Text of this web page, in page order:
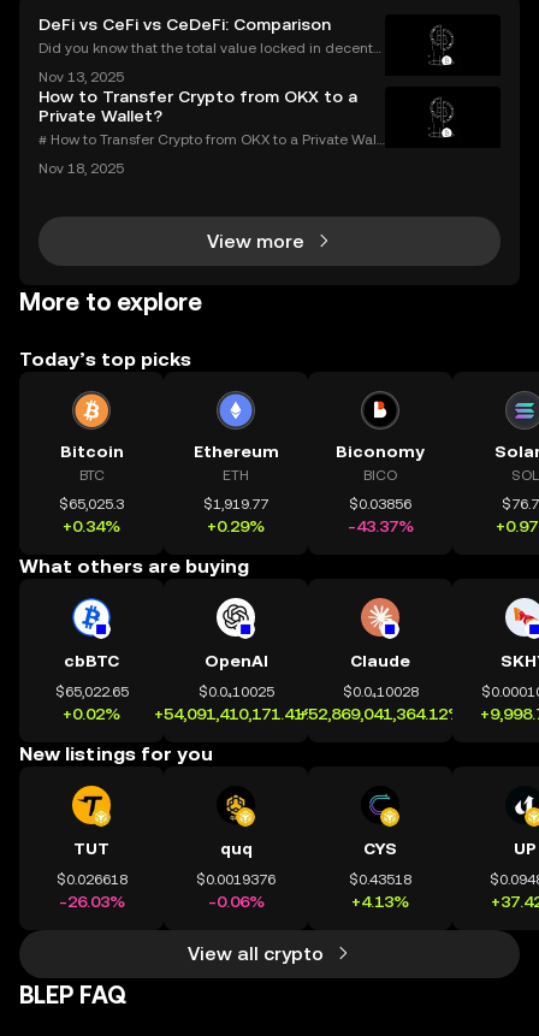
DeFi vs CeFi vs CeDeFi: Comparison
Did you know that the total value locked in decentr
025? With explosive growth in cryptocurrency adop
tion, more users are asking the big question: D
Nov 13, 2025
How to Transfer Crypto from OKX to a
Private Wallet?
# How to Transfer Crypto from OKX to a Private Wall
d trading digital assets—but true crypto security m
Nov 18, 2025
View more
More to explore
Today’s top picks
Bitcoin
BTC
$65,025.3
+0.34%
Ethereum
ETH
$1,919.77
+0.29%
Biconomy
BICO
$0.03856
-43.37%
SOL
What others are buying
cbBTC
$65,022.65
+0.02%
OpenAI
$0.0₄10025
+54,091,410,171.41%
Claude
$0.0₄10028
+52,869,041,364.12%
New listings for you
TUT
$0.026618
-26.03%
quq
$0.0019376
-0.06%
CYS
$0.43518
+4.13%
UP
View all crypto
BLEP FAQ